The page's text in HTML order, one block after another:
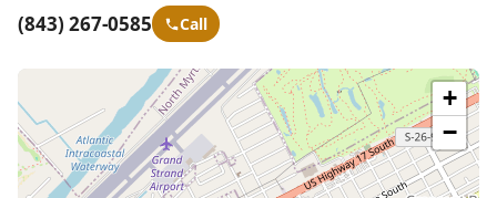
(843) 267-0585 Call
+
−